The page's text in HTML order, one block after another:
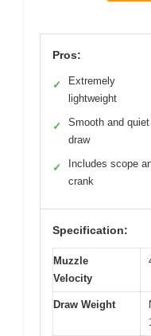
Pros:
✓
Extremely
lightweight
✓
Smooth and quiet
draw
✓
Includes scope
crank
Specification:
Muzzle
Velocity
Draw Weight